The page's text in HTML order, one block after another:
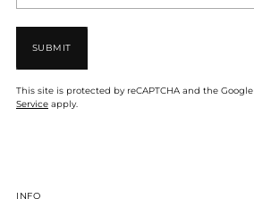
SUBMIT
This site is protected by reCAPTCHA and the Google
Service apply.
INFO